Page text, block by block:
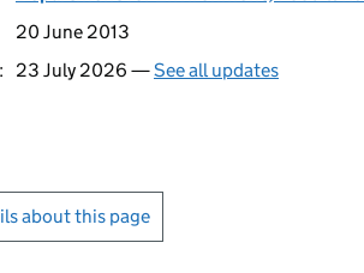
20 June 2013
23 July 2026 —See all updates
about this page